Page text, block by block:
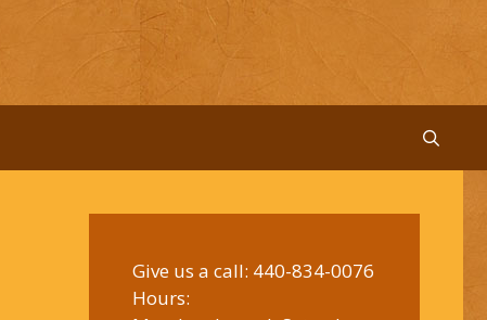
Give us a call: 440-834-0076
Hours: